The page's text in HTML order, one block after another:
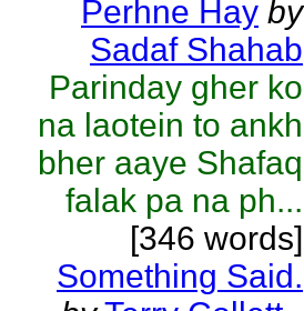
Perhne Hay by
Sadaf Shahab
Parinday gher ko
na laotein to ankh
bher aaye Shafaq
falak pa na ph...
[346 words]
Something Said.